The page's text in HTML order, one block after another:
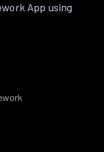
App using